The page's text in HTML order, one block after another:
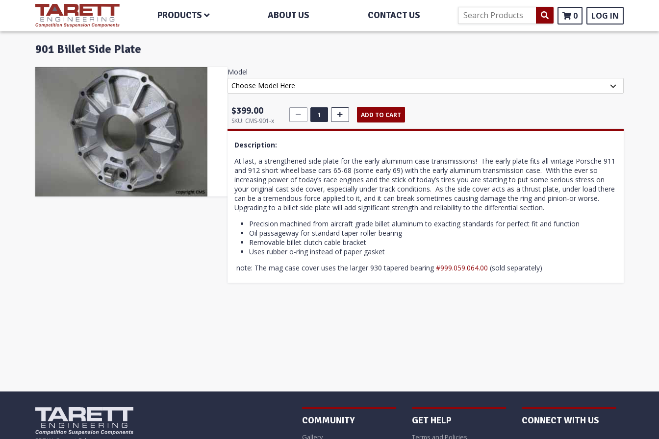
PRODUCTS ABOUT US CONTACT US 0 LOG IN
901 Billet Side Plate
Model
$399.00
SKU: CMS-901-x
ADD TO CART
Description:
At last, a strengthened side plate for the early aluminum case transmissions! The early plate fits all vintage Porsche 911
and 912 short wheel base cars 65-68 (some early 69) with the early aluminum transmission case. With the ever so
increasing power of today’s race engines and the stick of today’s tires you are starting to put some serious stress on
your original cast side cover, especially under track conditions. As the side cover acts as a thrust plate, under load there
can be a tremendous force applied to it, and it can break sometimes causing damage the ring and pinion-or worse.
Upgrading to a billet side plate will add significant strength and reliability to the differential section.
Precision machined from aircraft grade billet aluminum to exacting standards for perfect fit and function
Oil passageway for standard taper roller bearing
Removable billet clutch cable bracket
Uses rubber o-ring instead of paper gasket
note: The mag case cover uses the larger 930 tapered bearing #999.059.064.00 (sold separately)
COMMUNITY
Gallery
GET HELP
Terms and Policies
CONNECT WITH US